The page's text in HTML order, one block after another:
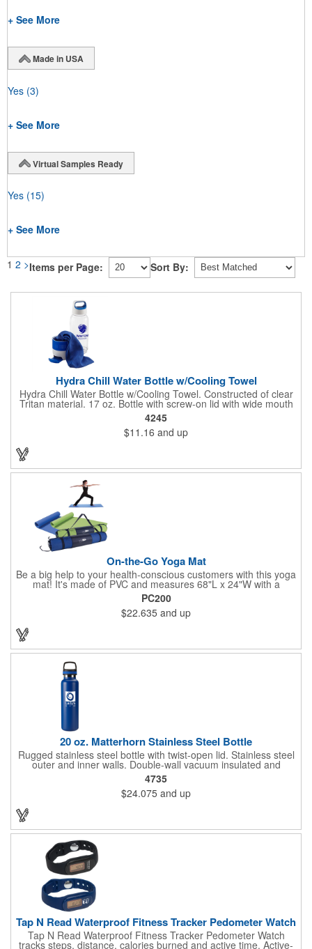
+ See More
Made in USA
Yes (3)
+ See More
Virtual Samples Ready
Yes (15)
+ See More
1 2 >Items per Page: Sort By:
Hydra Chill Water Bottle w/Cooling Towel
Hydra Chill Water Bottle w/Cooling Towel. Constructed of clear
Tritan material. 17 oz. Bottle with screw-on lid with wide mouth
opening. Cooling towel in separate compartment matches
accent color. Built-in phone stand for easy viewing. Hand wash
recommended. Meets FDA requirements and BPA Free.
4245
$11.16 and up
On-the-Go Yoga Mat
Be a big help to your health-conscious customers with this yoga
mat! It's made of PVC and measures 68"L x 24"W with a
thickness of approximately 1/8". Clean it with a damp cloth and
easily roll it up for storage inside of the polyester and mesh
carrying case and take it to and from class. The pouch comes
with an adjustable 28" strap for easy carrying and features a
drawstring closure. You can only add your custom logo to the
carrier, but it's a great way to gain some exposure. Make this a
way to surprise your clients!
PC200
$22.635 and up
20 oz. Matterhorn Stainless Steel Bottle
Rugged stainless steel bottle with twist-open lid. Stainless steel
outer and inner walls. Double-wall vacuum insulated and
copper-lined. Finger grip on lid for carrying or attaching
carabiner. Keeps your drinks hot or cold for hours (keeps cold
up to 18 hours and keeps hot more than 8 hours). Sweat-
resistant. Hand wash recommended. Full color imprints are
4735
$24.075 and up
Tap N Read Waterproof Fitness Tracker Pedometer Watch
Tap N Read Waterproof Fitness Tracker Pedometer Watch
tracks steps, distance, calories burned and active time. Active-